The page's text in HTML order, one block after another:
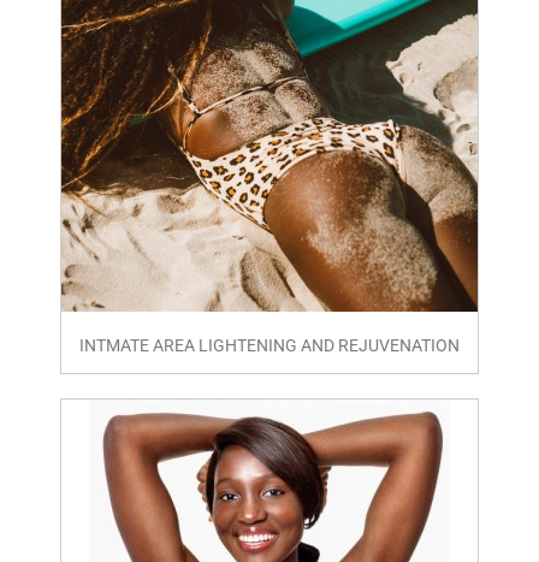
INTMATE AREA LIGHTENING AND REJUVENATION